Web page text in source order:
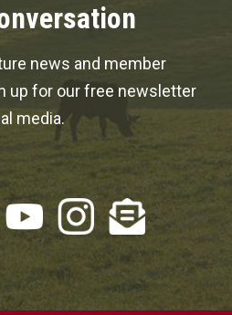
news and member
up for our free newsletter
media.